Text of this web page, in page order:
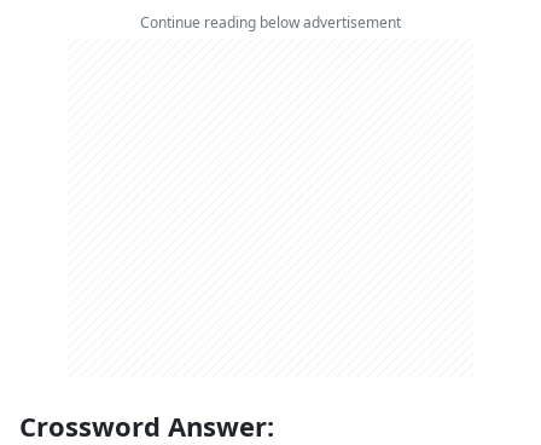
Continue reading below advertisement
Crossword Answer: